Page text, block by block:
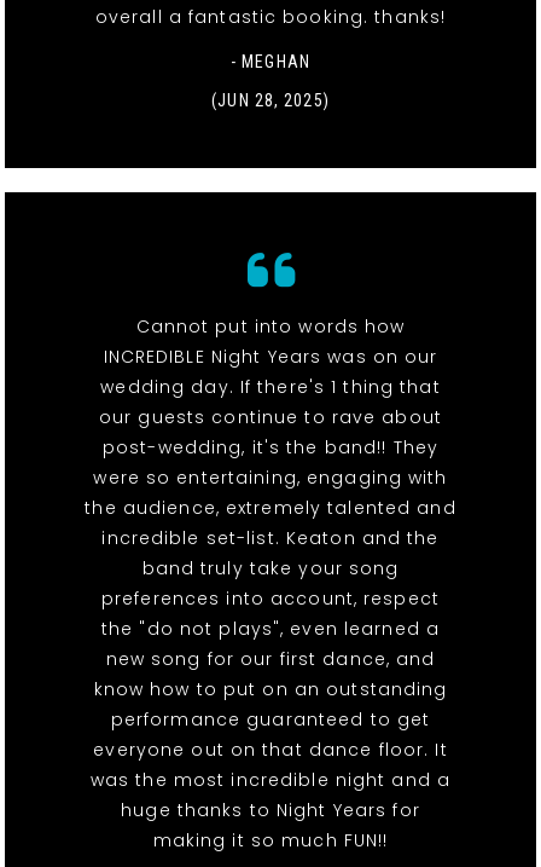
overall a fantastic booking. thanks!
- MEGHAN
(JUN 28, 2025)
Cannot put into words how
INCREDIBLE Night Years was on our
wedding day. If there's 1 thing that
our guests continue to rave about
post-wedding, it's the band!! They
were so entertaining, engaging with
the audience, extremely talented and
incredible set-list. Keaton and the
band truly take your song
preferences into account, respect
the "do not plays", even learned a
new song for our first dance, and
know how to put on an outstanding
performance guaranteed to get
everyone out on that dance floor. It
was the most incredible night and a
huge thanks to Night Years for
making it so much FUN!!